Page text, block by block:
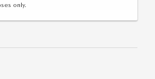
only.